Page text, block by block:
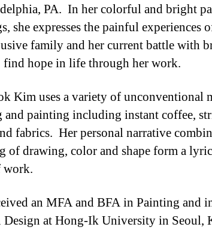
PA. In her colorful and bright
she expresses the painful experiences
family and her current battle with
find hope in life through her work.
Kim uses a variety of unconventional
and painting including instant coffee,
fabrics. Her personal narrative
of drawing, color and shape form a
work.
an MFA and BFA in Painting and
Design at Hong-Ik University in Seoul,